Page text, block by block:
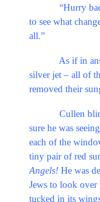
“Hurry back,
to see what
all.”
As if in
silver jet – all of
removed their
Cullen
sure he was
each of the
tiny pair of red
Angels! He was
Jews to look
tucked in its